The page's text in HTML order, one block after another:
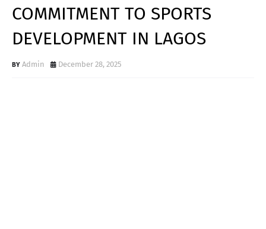
COMMITMENT TO SPORTS
DEVELOPMENT IN LAGOS
Admin December 28, 2025